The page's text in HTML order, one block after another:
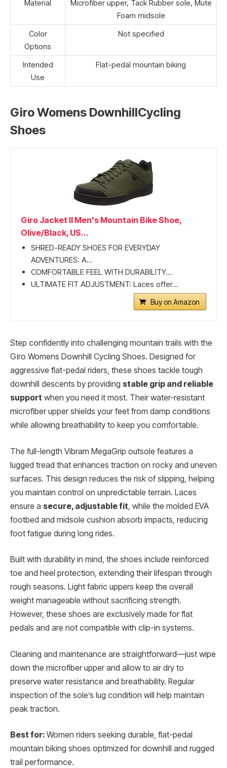
Material
Microfiber upper, Tack Rubber sole, Mute
Foam midsole
Color
Options
Not specified
Intended
Use
Flat-pedal mountain biking
Giro Womens DownhillCycling
Shoes
Giro Jacket II Men's Mountain Bike Shoe,
Olive/Black, US...
SHRED-READY SHOES FOR EVERYDAY
ADVENTURES: A...
COMFORTABLE FEEL WITH DURABILITY...
ULTIMATE FIT ADJUSTMENT: Laces offer...
Buy on Amazon
Step confidently into challenging mountain trails with the
Giro Womens Downhill Cycling Shoes. Designed for
aggressive flat-pedal riders, these shoes tackle tough
downhill descents by providing stable grip and reliable
support when you need it most. Their water-resistant
microfiber upper shields your feet from damp conditions
while allowing breathability to keep you comfortable.
The full-length Vibram MegaGrip outsole features a
lugged tread that enhances traction on rocky and uneven
surfaces. This design reduces the risk of slipping, helping
you maintain control on unpredictable terrain. Laces
ensure a secure, adjustable fit , while the molded EVA
footbed and midsole cushion absorb impacts, reducing
foot fatigue during long rides.
Built with durability in mind, the shoes include reinforced
toe and heel protection, extending their lifespan through
rough seasons. Light fabric uppers keep the overall
weight manageable without sacrificing strength.
However, these shoes are exclusively made for flat
pedals and are not compatible with clip-in systems.
Cleaning and maintenance are straightforward—just wipe
down the microfiber upper and allow to air dry to
preserve water resistance and breathability. Regular
inspection of the sole’s lug condition will help maintain
peak traction.
Best for: Women riders seeking durable, flat-pedal
mountain biking shoes optimized for downhill and rugged
trail performance.